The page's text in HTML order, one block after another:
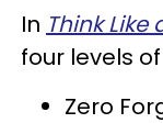
In Think Like
four levels
Zero